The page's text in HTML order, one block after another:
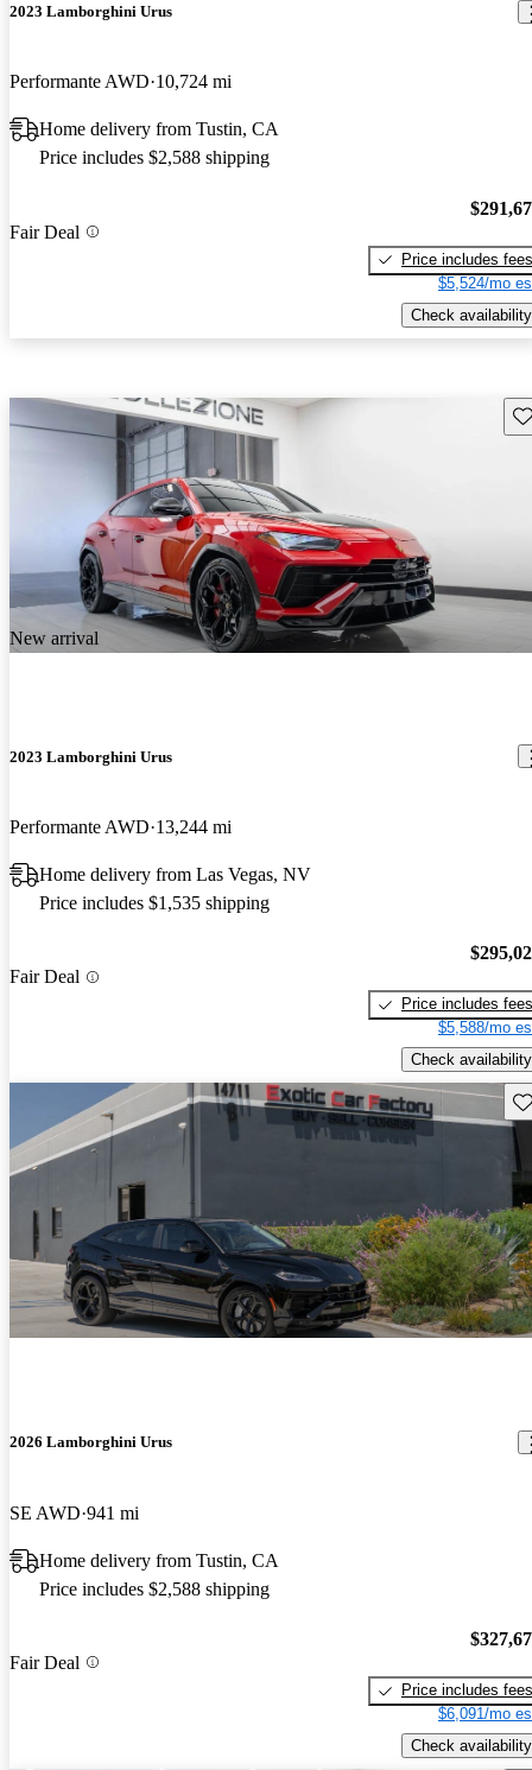
2023 Lamborghini Urus
Performante AWD 10,724 mi
Home delivery from Tustin, CA
Price includes $2,588 shipping
Fair Deal
Price includes fees
$5,524/mo
Check availability
New arrival
2023 Lamborghini Urus
Performante AWD 13,244 mi
Home delivery from Las Vegas, NV
Price includes $1,535 shipping
Fair Deal
Price includes fees
$5,588/mo
Check availability
2026 Lamborghini Urus
SE AWD 941 mi
Home delivery from Tustin, CA
Price includes $2,588 shipping
Fair Deal
Price includes fees
$6,091/mo
Check availability